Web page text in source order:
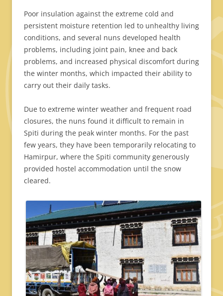
Poor insulation against the extreme cold and
persistent moisture retention led to unhealthy living
conditions, and several nuns developed health
problems, including joint pain, knee and back
problems, and increased physical discomfort during
the winter months, which impacted their ability to
carry out their daily tasks.
Due to extreme winter weather and frequent road
closures, the nuns found it difficult to remain in
Spiti during the peak winter months. For the past
few years, they have been temporarily relocating to
Hamirpur, where the Spiti community generously
provided hostel accommodation until the snow
cleared.